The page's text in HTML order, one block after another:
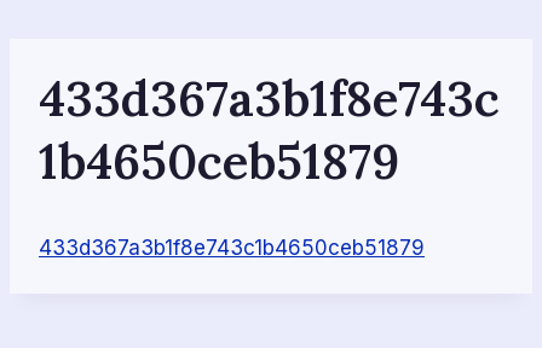
content433d367a3b1f8e743c
1b4650ceb51879
433d367a3b1f8e743c1b4650ceb51879